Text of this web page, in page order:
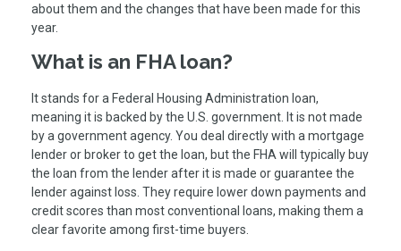
about them and the changes that have been made for this
year.
What is an FHA loan?
It stands for a Federal Housing Administration loan,
meaning it is backed by the U.S. government. It is not made
by a government agency. You deal directly with a mortgage
lender or broker to get the loan, but the FHA will typically buy
the loan from the lender after it is made or guarantee the
lender against loss. They require lower down payments and
credit scores than most conventional loans, making them a
clear favorite among first-time buyers.